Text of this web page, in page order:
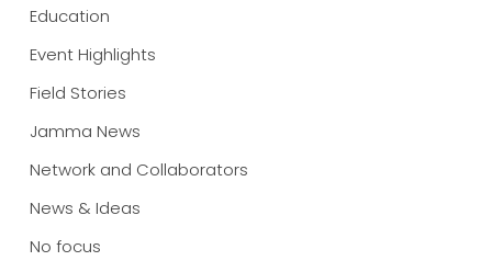
Education
Event Highlights
Field Stories
Jamma News
Network and Collaborators
News & Ideas
No focus